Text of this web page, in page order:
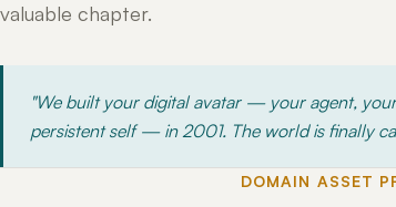
valuable chapter.
"We built your digital avatar — your agent,
persistent self — in 2001. The world is finally
DOMAIN ASSET